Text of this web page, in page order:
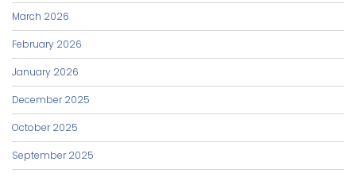
March 2026
February 2026
January 2026
December 2025
October 2025
September 2025